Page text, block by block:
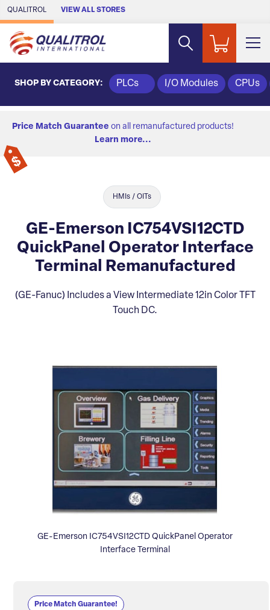
Skip to Main Content
QUALITROL VIEW ALL STORES
SHOP BY CATEGORY: PLCs I/O Modules CPUs
Price Match Guarantee on all remanufactured products!
Learn more...
HMIs / OITs
GE-Emerson IC754VSI12CTD
QuickPanel Operator Interface
Terminal Remanufactured
(GE-Fanuc) Includes a View Intermediate 12in Color TFT
Touch DC.
GE-Emerson IC754VSI12CTD QuickPanel Operator
Interface Terminal
Price Match Guarantee!